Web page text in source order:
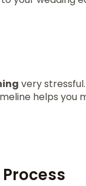
very
helps you